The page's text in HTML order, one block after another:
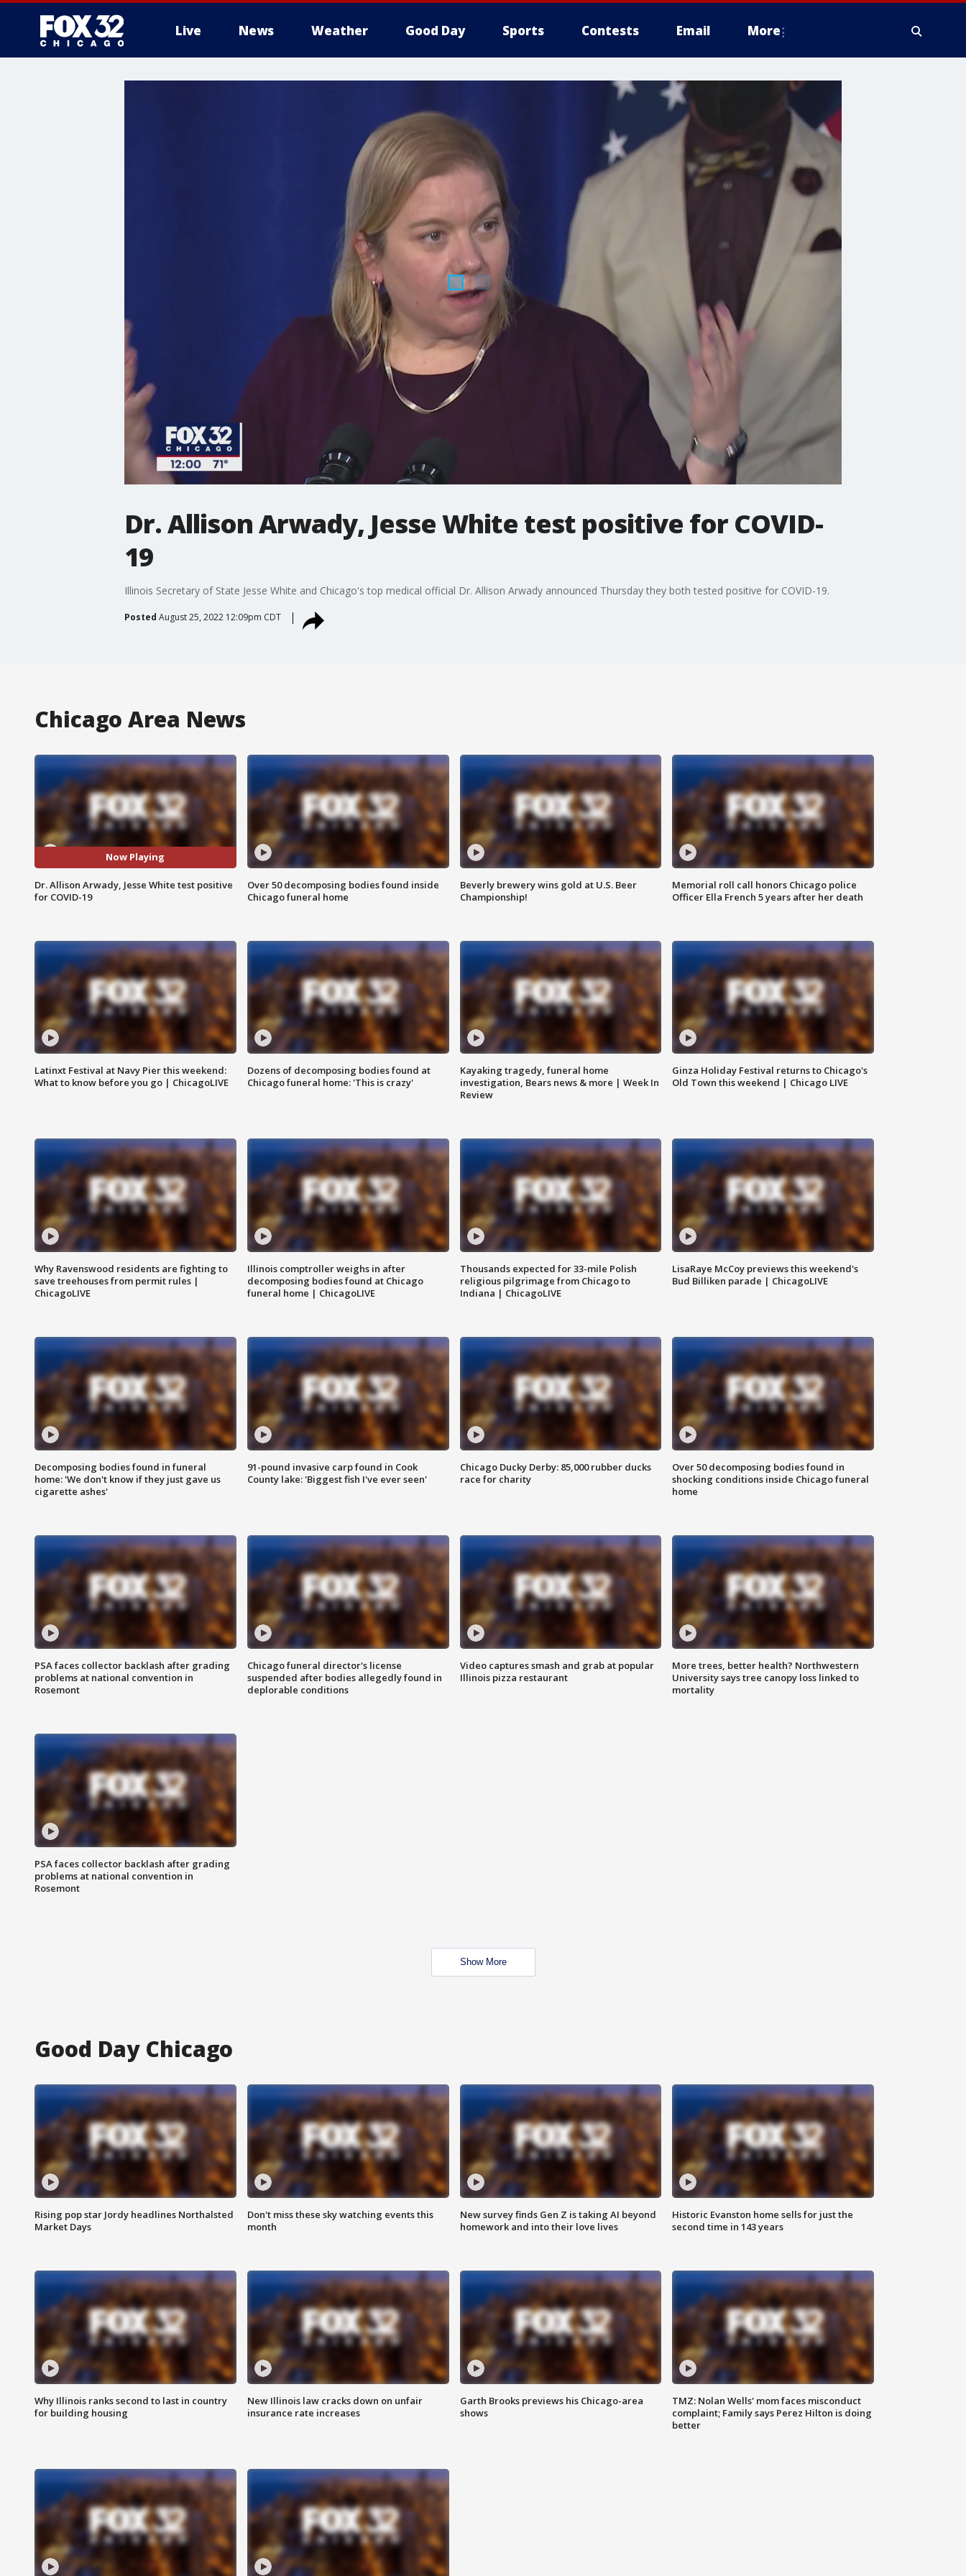
Live News Weather Good Day Sports Contests Email More
Dr. Allison Arwady, Jesse White test positive for COVID-
19
Illinois Secretary of State Jesse White and Chicago's top medical official Dr. Allison Arwady announced Thursday they both tested positive for COVID-19.
Posted August 25, 2022 12:09pm CDT
Chicago Area News
Now Playing
Dr. Allison Arwady, Jesse White test positive
for COVID-19
Over 50 decomposing bodies found inside
Chicago funeral home
Beverly brewery wins gold at U.S. Beer
Championship!
Memorial roll call honors Chicago police
Officer Ella French 5 years after her death
Latinxt Festival at Navy Pier this weekend:
What to know before you go | ChicagoLIVE
Dozens of decomposing bodies found at
Chicago funeral home: 'This is crazy'
Kayaking tragedy, funeral home
investigation, Bears news & more | Week In
Review
Ginza Holiday Festival returns to Chicago's
Old Town this weekend | Chicago LIVE
Why Ravenswood residents are fighting to
save treehouses from permit rules |
ChicagoLIVE
Illinois comptroller weighs in after
decomposing bodies found at Chicago
funeral home | ChicagoLIVE
Thousands expected for 33-mile Polish
religious pilgrimage from Chicago to
Indiana | ChicagoLIVE
LisaRaye McCoy previews this weekend's
Bud Billiken parade | ChicagoLIVE
Decomposing bodies found in funeral
home: 'We don't know if they just gave us
cigarette ashes'
91-pound invasive carp found in Cook
County lake: 'Biggest fish I've ever seen'
Chicago Ducky Derby: 85,000 rubber ducks
race for charity
Over 50 decomposing bodies found in
shocking conditions inside Chicago funeral
home
PSA faces collector backlash after grading
problems at national convention in
Rosemont
Chicago funeral director's license
suspended after bodies allegedly found in
deplorable conditions
Video captures smash and grab at popular
Illinois pizza restaurant
More trees, better health? Northwestern
University says tree canopy loss linked to
mortality
PSA faces collector backlash after grading
problems at national convention in
Rosemont
Show More
Good Day Chicago
Rising pop star Jordy headlines Northalsted
Market Days
Don't miss these sky watching events this
month
New survey finds Gen Z is taking AI beyond
homework and into their love lives
Historic Evanston home sells for just the
second time in 143 years
Why Illinois ranks second to last in country
for building housing
New Illinois law cracks down on unfair
insurance rate increases
Garth Brooks previews his Chicago-area
shows
TMZ: Nolan Wells' mom faces misconduct
complaint; Family says Perez Hilton is doing
better